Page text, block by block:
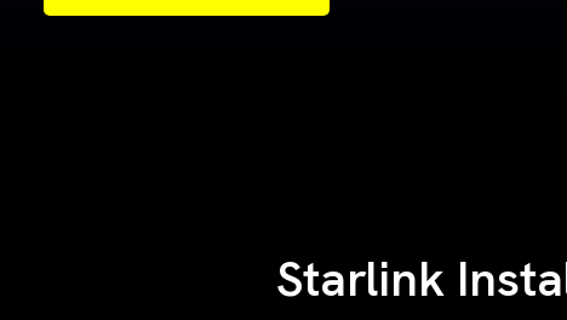
Samples of Our Work
Samples of Our Work
Starlink